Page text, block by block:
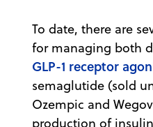
To date, there are
for managing both
GLP-1 receptor
semaglutide (sold
Ozempic and
production of